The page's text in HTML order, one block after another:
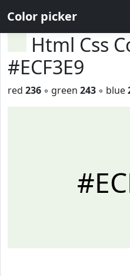
Color picker
Html Css
#ECF3E9
red 236 ◦ green 243 ◦ blue